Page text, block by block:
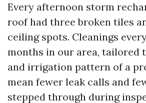
Every afternoon storm
roof had three broken tiles
ceiling spots. Cleanings
months in our area, tailored
and irrigation pattern of a
mean fewer leak calls and
stepped through during